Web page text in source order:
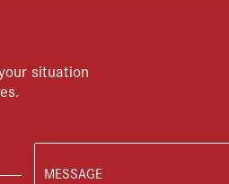
situation
MESSAGE